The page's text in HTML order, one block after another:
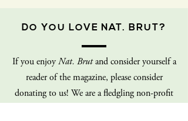
DO YOU LOVE NAT. BRUT?
If you enjoyNat. Brutand consider yourself a
reader of the magazine, please consider
donating to us! We are a fledgling non-profit